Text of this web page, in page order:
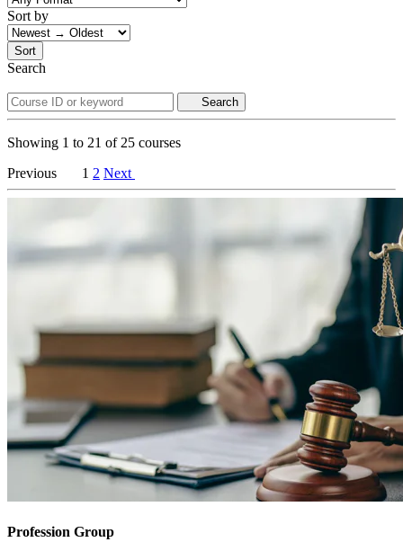
Sort by
Sort
Search
Search
Showing 1 to 21 of 25 courses
Previous
1 2 Next
Profession Group